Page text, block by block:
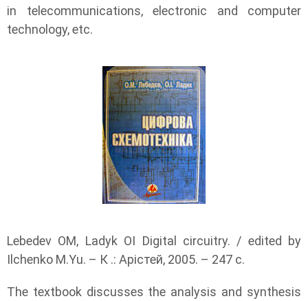
in telecommunications, electronic and computer
technology, etc.
Lebedev OM, Ladyk OI Digital circuitry. / edited by
Ilchenko M.Yu. – К .: Арістей, 2005. – 247 с.
The textbook discusses the analysis and synthesis